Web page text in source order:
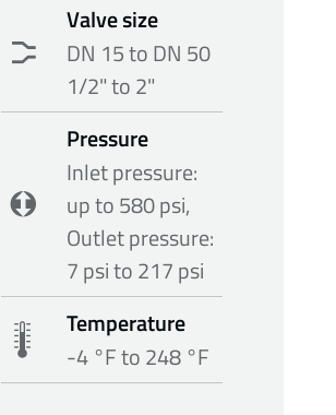
Valve size
DN 15 to DN 50
1/2" to 2"
Pressure
Inlet pressure:
up to 580 psi,
Outlet pressure:
7 psi to 217 psi
Temperature
-4 °F to 248 °F